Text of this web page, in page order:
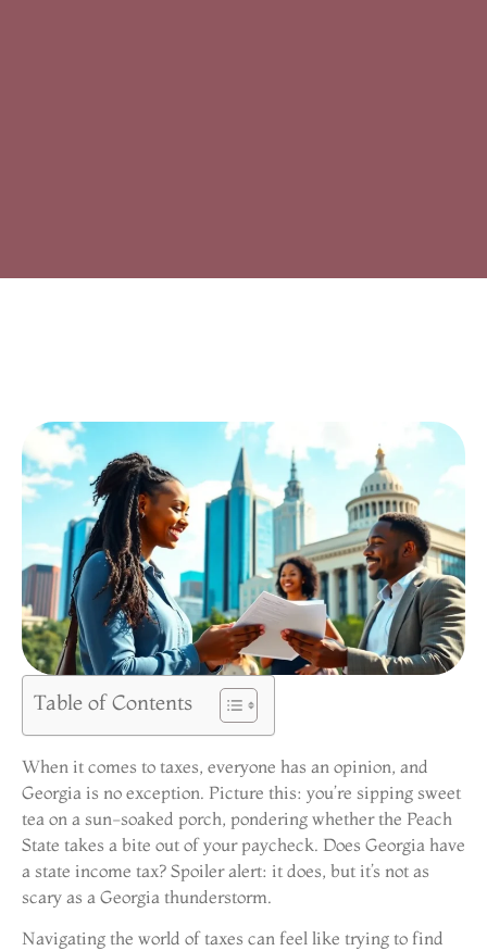
Table of Contents
When it comes to taxes, everyone has an opinion, and
Georgia is no exception. Picture this: you’re sipping sweet
tea on a sun-soaked porch, pondering whether the Peach
State takes a bite out of your paycheck. Does Georgia have
a state income tax? Spoiler alert: it does, but it’s not as
scary as a Georgia thunderstorm.
Navigating the world of taxes can feel like trying to find